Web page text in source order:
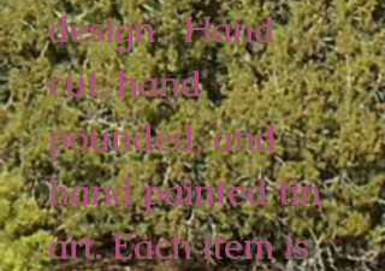
design. Hand
cut, hand
pounded, and
hand painted tin
art. Each item is